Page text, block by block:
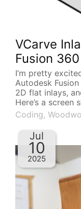
VCarve
Fusion 360
I’m pretty
Autodesk
2D flat inlays,
Here’s a screen
Coding,
Jul
10
2025